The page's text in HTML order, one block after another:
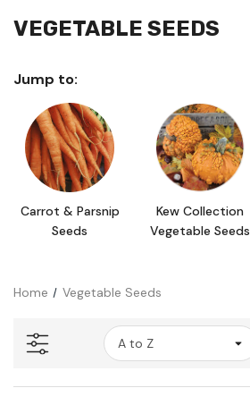
VEGETABLE SEEDS
Jump to:
Carrot & Parsnip
Seeds
Kew Collection
Vegetable Seeds
Home Vegetable Seeds